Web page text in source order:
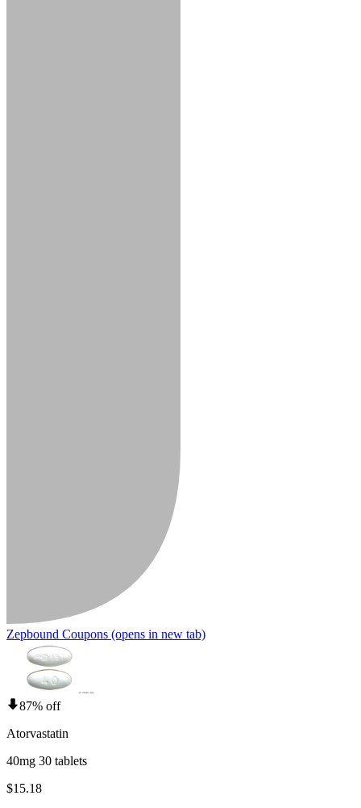
Zepbound Coupons (opens in new tab)
87% off
Atorvastatin
40mg 30 tablets
$15.18